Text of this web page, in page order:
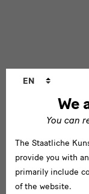
We
You can
EN
The Staatliche
provide you with
primarily include
of the website.